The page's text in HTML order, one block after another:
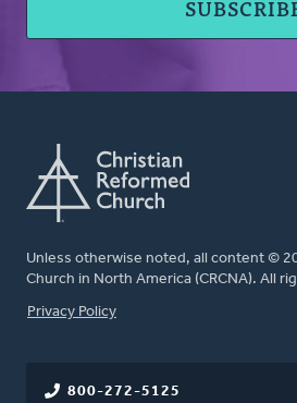
Unless otherwise noted, all content ©
Church in North America (CRCNA). All
FOOTER
Privacy Policy
800-272-5125